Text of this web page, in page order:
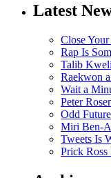
Latest
Close
Rap Is
Talib
Raekwon
Wait a
Peter
Odd
Miri Ben-
Tweets Is
Prick Ross